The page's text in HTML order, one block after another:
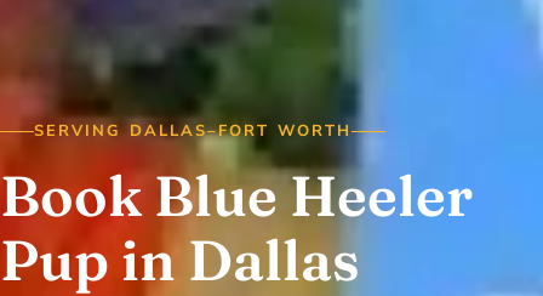
SERVING DALLAS–FORT WORTH
Book Blue Heeler
Pup in Dallas